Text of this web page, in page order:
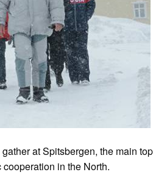
at Spitsbergen, the main
in the North.